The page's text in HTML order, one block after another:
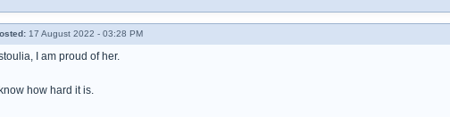
17 August 2022 - 03:28 PM
I am proud of her.
I know how hard it is.